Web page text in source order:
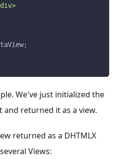
;
We've just initialized the
and returned it as a view.
returned as a DHTMLX
Views: